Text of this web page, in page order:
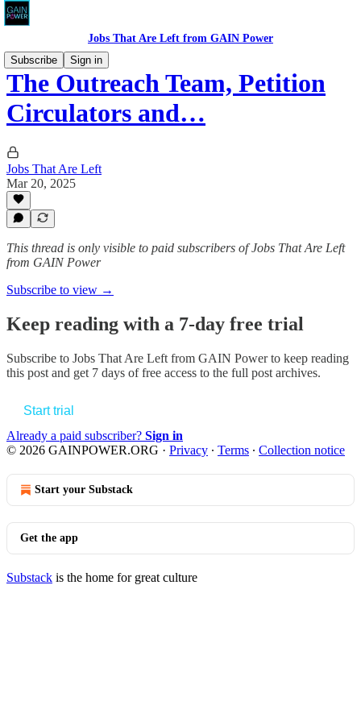
Jobs That Are Left from GAIN Power
Subscribe
Sign in
The Outreach Team, Petition
Circulators and…
Jobs That Are Left
Mar 20, 2025
This thread is only visible to paid subscribers of Jobs That Are Left
from GAIN Power
Subscribe to view →
Keep reading with a 7-day free trial
Subscribe to Jobs That Are Left from GAIN Powerto keep reading
this post and get 7 days of free access to the full post archives.
Start trial
Already a paid subscriber? Sign in
© 2026 GAINPOWER.ORG · Privacy ∙ Terms ∙ Collection notice
Start your Substack
Get the app
Substack is the home for great culture